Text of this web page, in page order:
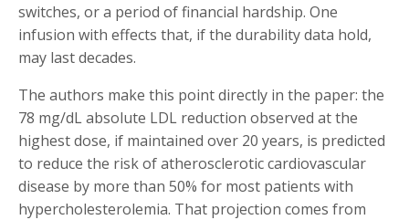
switches, or a period of financial hardship. One
infusion with effects that, if the durability data hold,
may last decades.
The authors make this point directly in the paper: the
78 mg/dL absolute LDL reduction observed at the
highest dose, if maintained over 20 years, is predicted
to reduce the risk of atherosclerotic cardiovascular
disease by more than 50% for most patients with
hypercholesterolemia. That projection comes from